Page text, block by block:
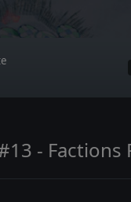
- Factions